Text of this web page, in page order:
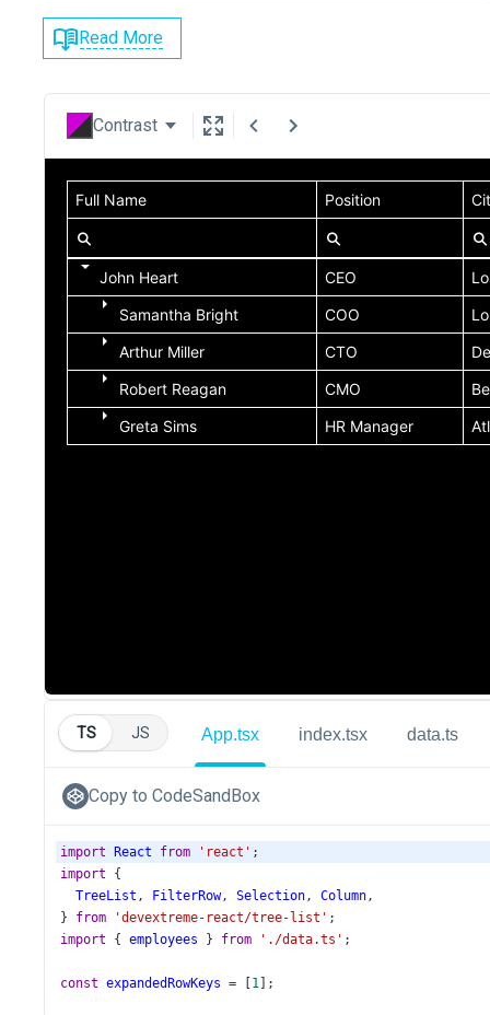
Read More
Contrast
TS JS App.tsx index.tsx data.ts
Copy to CodeSandBox
import React from 'react' ;
import {
TreeList , FilterRow, Selection, Column,
} from 'devextreme-react/tree-list' ;
import { employees } from './data.ts' ;
const expandedRowKeys = 1 ];